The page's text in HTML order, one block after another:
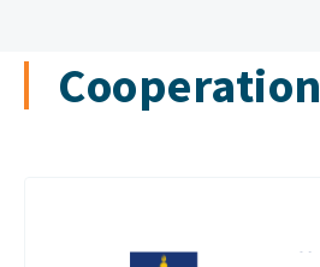
Cooperation